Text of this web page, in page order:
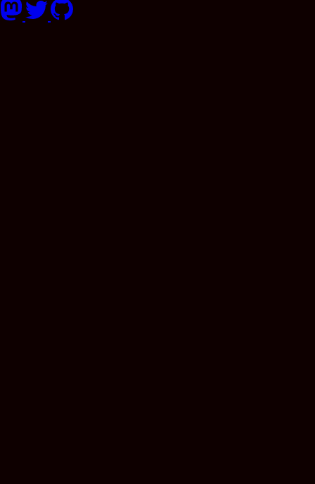
Follow Astro on Mastodon
Follow Astro on Twitter
Go to Astro's GitHub repo